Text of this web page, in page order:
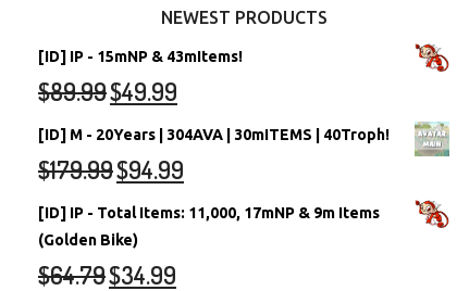
NEWEST PRODUCTS
[ID] IP - 15mNP & 43mItems!
$89.99$49.99
[ID] M - 20Years | 304AVA | 30mITEMS | 40Troph!
$179.99$94.99
[ID] IP - Total Items: 11,000, 17mNP & 9m Items
(Golden Bike)
$64.79$34.99